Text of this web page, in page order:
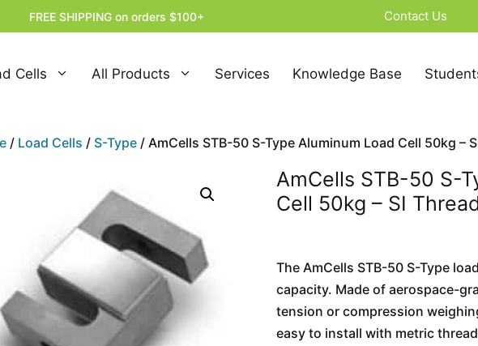
FREE SHIPPING on orders $100+ Contact Us
Cells All Products Services Knowledge Base
/ Load Cells / S-Type / AmCells STB-50 S-Type Aluminum Load Cell 50kg –
AmCells STB-50 S-
Cell 50kg – SI
The AmCells STB-50 S-Type
capacity. Made of aerospace-
tension or compression
easy to install with metric